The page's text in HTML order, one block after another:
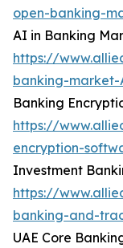
open-banking-
AI in Banking
https://
banking-market-
Banking
https://
encryption-
Investment
https://
banking-and-
UAE Core